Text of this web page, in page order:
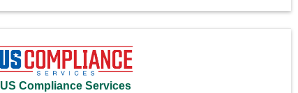
US Compliance Services